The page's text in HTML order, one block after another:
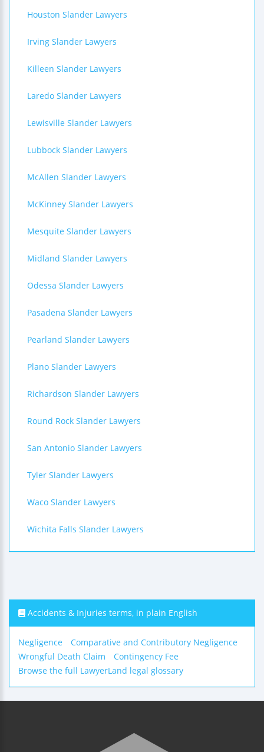
Houston Slander Lawyers
Irving Slander Lawyers
Killeen Slander Lawyers
Laredo Slander Lawyers
Lewisville Slander Lawyers
Lubbock Slander Lawyers
McAllen Slander Lawyers
McKinney Slander Lawyers
Mesquite Slander Lawyers
Midland Slander Lawyers
Odessa Slander Lawyers
Pasadena Slander Lawyers
Pearland Slander Lawyers
Plano Slander Lawyers
Richardson Slander Lawyers
Round Rock Slander Lawyers
San Antonio Slander Lawyers
Tyler Slander Lawyers
Waco Slander Lawyers
Wichita Falls Slander Lawyers
Accidents & Injuries terms, in plain English
Negligence
Comparative and Contributory Negligence
Wrongful Death Claim
Contingency Fee
Browse the full LawyerLand legal glossary